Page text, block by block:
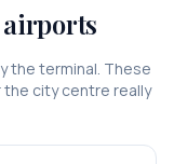
airports
the terminal. These
city centre really